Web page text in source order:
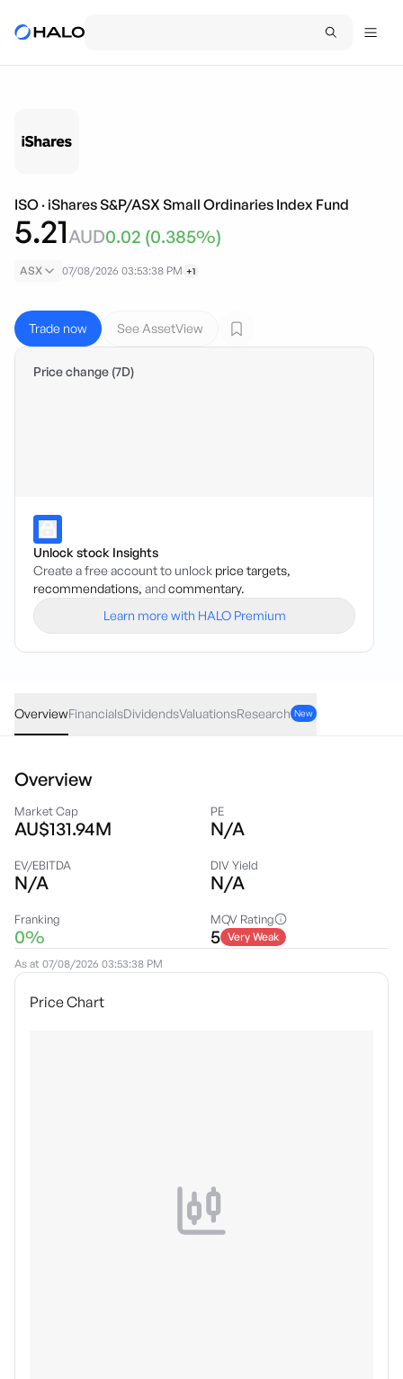
ISO ·iShares S&P/ASX Small Ordinaries Index Fund
5.21AUD0.02 (0.385%)
ASX 07/08/2026 03:53:38 PM +1
Trade now See AssetView
Price change (7D)
Unlock stock Insights
Create a free account to unlock price targets,
recommendations, andcommentary.
Learn more with HALO Premium
OverviewFinancialsDividendsValuationsResearch New
Overview
Market Cap
AU$131.94M
PE
N/A
EV/EBITDA
N/A
DIV Yield
N/A
Franking
0%
MQV Rating
5 Very Weak
As at 07/08/2026 03:53:38 PM
Price Chart